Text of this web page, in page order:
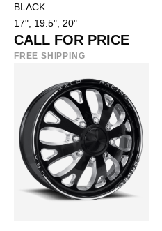
BLACK
17", 19.5", 20"
CALL FOR PRICE
FREE SHIPPING